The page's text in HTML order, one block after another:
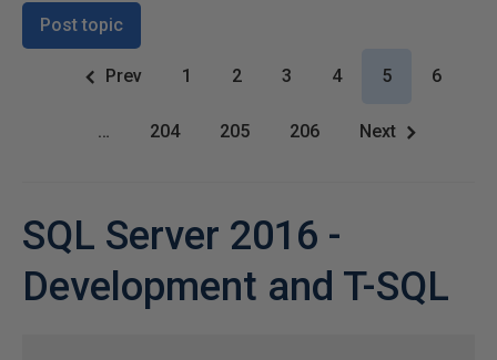
Post topic
Prev 1 2 3 4 5 6
… 204 205 206 Next
SQL Server 2016 -
Development and T-SQL